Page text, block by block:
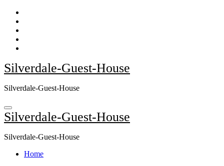
Skip
content
Silverdale-Guest-House
Silverdale-Guest-House
Silverdale-Guest-House
Silverdale-Guest-House
Home